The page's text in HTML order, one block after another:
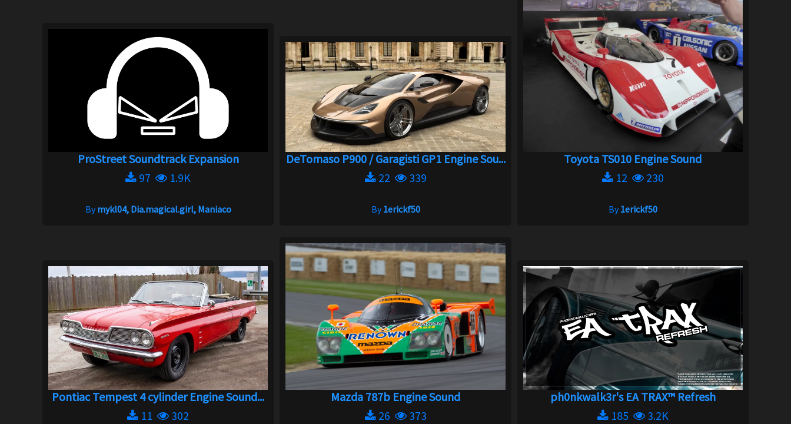
ProStreet Soundtrack Expansion
97
1.9K
Bymykl04, Dia.magical.girl, Maniaco
DeTomaso P900 / Garagisti GP1 Engine Sou...
22
339
By1erickf50
Toyota TS010 Engine Sound
12
230
By1erickf50
Pontiac Tempest 4 cylinder Engine Sound...
11
302
Mazda 787b Engine Sound
26
373
ph0nkwalk3r's EA TRAX™ Refresh
185
3.2K